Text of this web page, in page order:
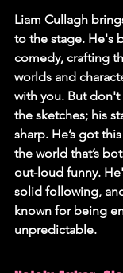
Liam Cullagh
to the stage. He's
comedy, crafting
worlds and
with you. But
the sketches; his
sharp. He’s got
the world that’s
out-loud funny.
solid following,
known for being
unpredictable.